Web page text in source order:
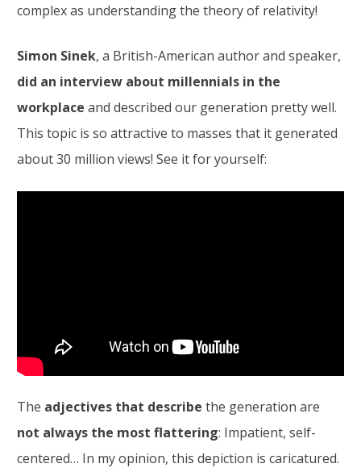
complex as understanding the theory of relativity!
Simon Sinek, a British-American author and speaker,
did an interview about millennials in the
workplace and described our generation pretty well.
This topic is so attractive to masses that it generated
about 30 million views! See it for yourself:
The adjectives that describe the generation are
not always the most flattering: Impatient, self-
centered… In my opinion, this depiction is caricatured.